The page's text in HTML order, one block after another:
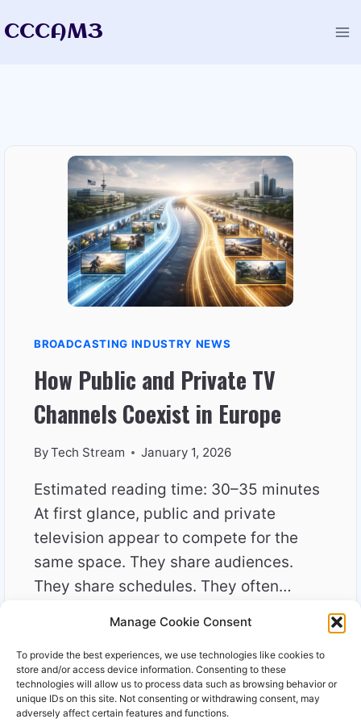
Manage Cookie Consent
To provide the best experiences, we use technologies like cookies to
store and/or access device information. Consenting to these
technologies will allow us to process data such as browsing behavior or
unique IDs on this site. Not consenting or withdrawing consent, may
adversely affect certain features and functions.
toCCCAM3
BROADCASTING INDUSTRY NEWS
How Public and Private TV
Channels Coexist in Europe
ByTech Stream January 1, 2026
Estimated reading time: 30–35 minutes
At first glance, public and private
television appear to compete for the
same space. They share audiences.
They share schedules. They often…
READ MOREHOW
AND
PRIVATE
TV
CHANNELS